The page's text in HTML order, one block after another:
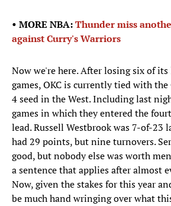
• MORE NBA:Thunder miss
against Curry's Warriors
Now we're here. After losing six of
games, OKC is currently tied with
4 seed in the West. Including last
games in which they entered the
lead. Russell Westbrook was 7-of-23
had 29 points, but nine turnovers.
good, but nobody else was worth
a sentence that applies after almost
Now, given the stakes for this year
be much hand wringing over what